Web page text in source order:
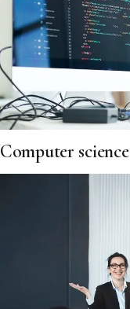
Computer science